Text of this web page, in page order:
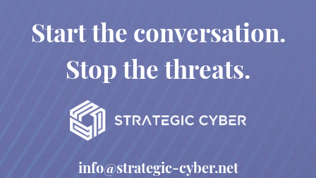
Start the conversation.
Stop the threats.
info@strategic-cyber.net